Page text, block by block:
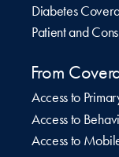
Diabetes
Patient and
From
Access to
Access to
Access to